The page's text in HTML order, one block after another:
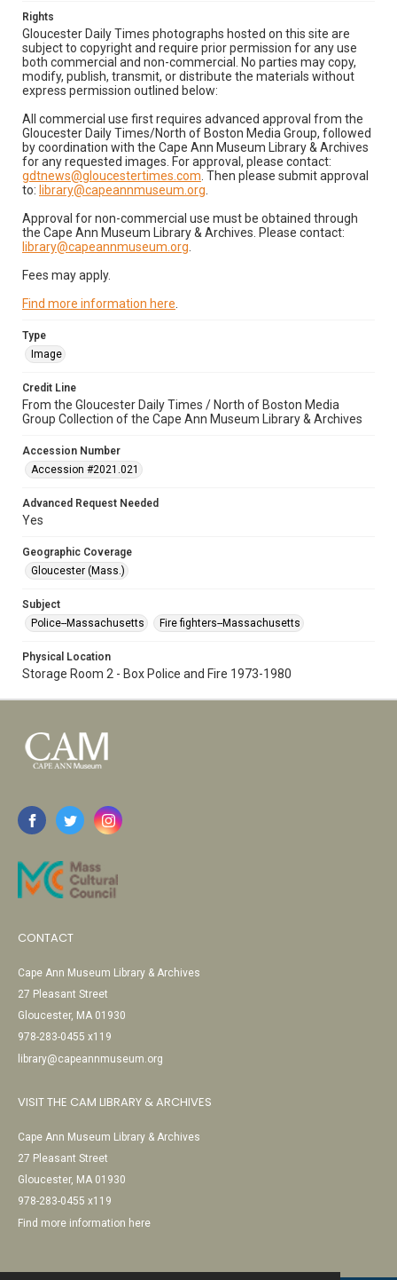
Rights
Gloucester Daily Times photographs hosted on this site are
subject to copyright and require prior permission for any use
both commercial and non-commercial. No parties may copy,
modify, publish, transmit, or distribute the materials without
express permission outlined below:
All commercial use first requires advanced approval from the
Gloucester Daily Times/North of Boston Media Group, followed
by coordination with the Cape Ann Museum Library & Archives
for any requested images. For approval, please contact:
gdtnews@gloucestertimes.com . Then please submit approval
to: library@capeannmuseum.org
Approval for non-commercial use must be obtained through
the Cape Ann Museum Library & Archives. Please contact:
library@capeannmuseum.org
Fees may apply.
Find more information here
Type
Image
Credit Line
From the Gloucester Daily Times / North of Boston Media
Group Collection of the Cape Ann Museum Library & Archives
Accession Number
Accession #2021.021
Advanced Request Needed
Yes
Geographic Coverage
Gloucester (Mass.)
Subject
Police--Massachusetts
Fire fighters--Massachusetts
Physical Location
Storage Room 2 - Box Police and Fire 1973-1980
CONTACT
Cape Ann Museum Library & Archives
27 Pleasant Street
Gloucester, MA 01930
978-283-0455 x119
library@capeannmuseum.org
VISIT THE CAM LIBRARY & ARCHIVES
Cape Ann Museum Library & Archives
27 Pleasant Street
Gloucester, MA 01930
978-283-0455 x119
Find more information here